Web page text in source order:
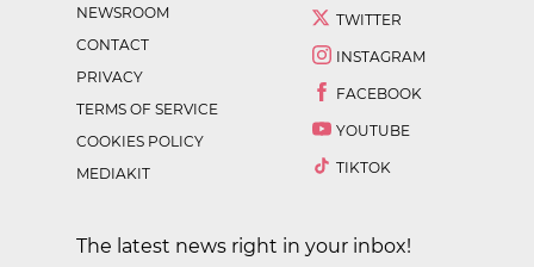
NEWSROOM
CONTACT
PRIVACY
TERMS OF SERVICE
COOKIES POLICY
MEDIAKIT
TWITTER
INSTAGRAM
FACEBOOK
YOUTUBE
TIKTOK
The latest news right in your inbox!